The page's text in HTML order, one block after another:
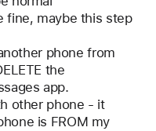
fine, maybe this step
phone from
the
app.
other phone - it
is FROM my